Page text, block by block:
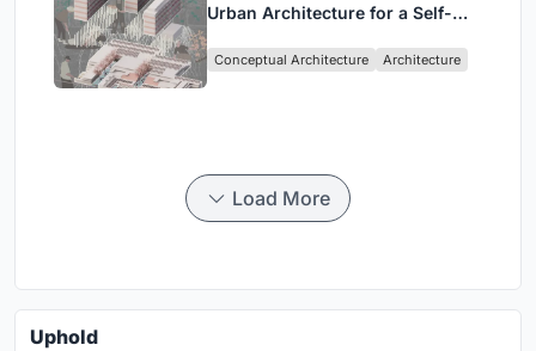
Urban Architecture for a Self-
Singapore
Conceptual Architecture Architecture
Load More
Uphold